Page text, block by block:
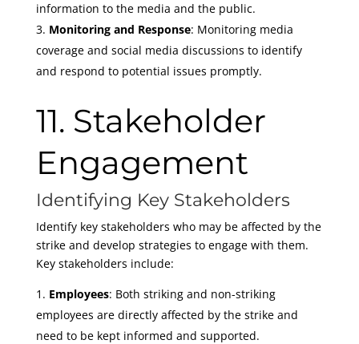
information to the media and the public.
Monitoring and Response: Monitoring media
coverage and social media discussions to identify
and respond to potential issues promptly.
11. Stakeholder
Engagement
Identifying Key Stakeholders
Identify key stakeholders who may be affected by the
strike and develop strategies to engage with them.
Key stakeholders include:
Employees: Both striking and non-striking
employees are directly affected by the strike and
need to be kept informed and supported.